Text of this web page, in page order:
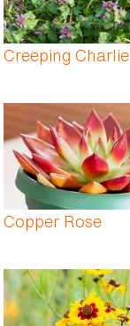
Creeping Charlie
Copper Rose